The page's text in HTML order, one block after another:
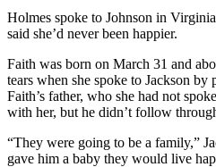
Holmes spoke to Johnson in
said she’d never been happier.
Faith was born on March 31 and
tears when she spoke to Jackson by
Faith’s father, who she had not
with her, but he didn’t follow
“They were going to be a family,”
gave him a baby they would live